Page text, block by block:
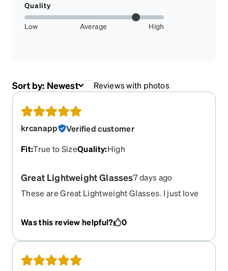
Quality
Low Average High
Sort by: Newest Reviews with photos
krcanapp
Verified customer
Fit:True to SizeQuality:High
Great Lightweight Glasses7 days ago
These are Great Lightweight Glasses. I just love
as backups. Thanks Again Zenni.
Was this review helpful? 0